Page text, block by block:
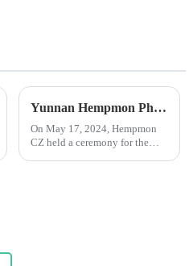
Yunnan Hempmon Pharmaceuticals Co.，Ltd. Holds Commissioning Ceremony for Project to Process 3,000 Tons of Industrial Cannabis Flower Leaf Raw Material Annually.
On May 17, 2024, Hempmon
CZ held a ceremony for the